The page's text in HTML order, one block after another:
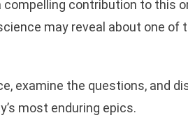
compelling contribution to this
may reveal about one of
examine the questions, and
most enduring epics.